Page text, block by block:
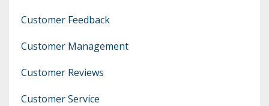
Customer Feedback
Customer Management
Customer Reviews
Customer Service